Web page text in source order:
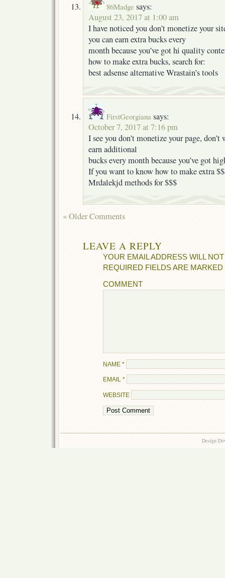
86Madge says:
August 23, 2017 at 1:00 am
I have noticed you don’t monetize your
you can earn extra bucks every
month because you’ve got hi quality
how to make extra bucks, search for:
best adsense alternative Wrastain’s tools
FirstGeorgiana says:
October 7, 2017 at 7:16 pm
I see you don’t monetize your page,
earn additional
bucks every month because you’ve got
If you want to know how to make extra
Mrdalekjd methods for $$$
« Older Comments
LEAVE A REPLY
YOUR EMAIL ADDRESS WILL
REQUIRED FIELDS ARE MARKED
COMMENT
NAME *
EMAIL *
WEBSITE
Design